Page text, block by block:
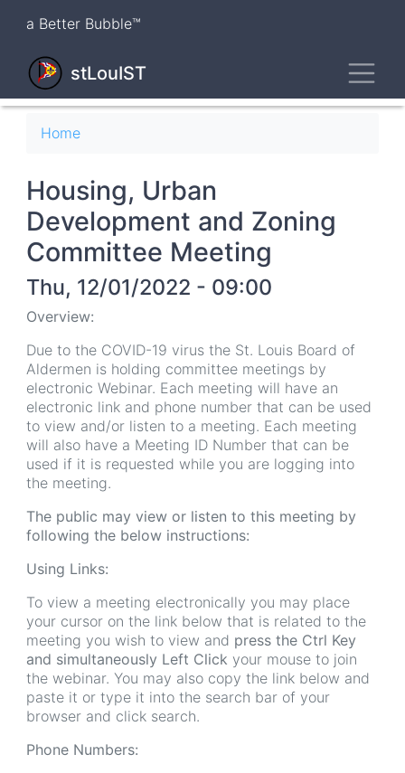
content
a Better Bubble™
stLouIST
Breadcrumb
Home
Housing, Urban
Development and Zoning
Committee Meeting
Thu, 12/01/2022 - 09:00
Overview:
Due to the COVID-19 virus the St. Louis Board of
Aldermen is holding committee meetings by
electronic Webinar. Each meeting will have an
electronic link and phone number that can be used
to view and/or listen to a meeting. Each meeting
will also have a Meeting ID Number that can be
used if it is requested while you are logging into
the meeting.
The public may view or listen to this meeting by
following the below instructions:
Using Links:
To view a meeting electronically you may place
your cursor on the link below that is related to the
meeting you wish to view and press the Ctrl Key
and simultaneously Left Click your mouse to join
the webinar. You may also copy the link below and
paste it or type it into the search bar of your
browser and click search.
Phone Numbers: